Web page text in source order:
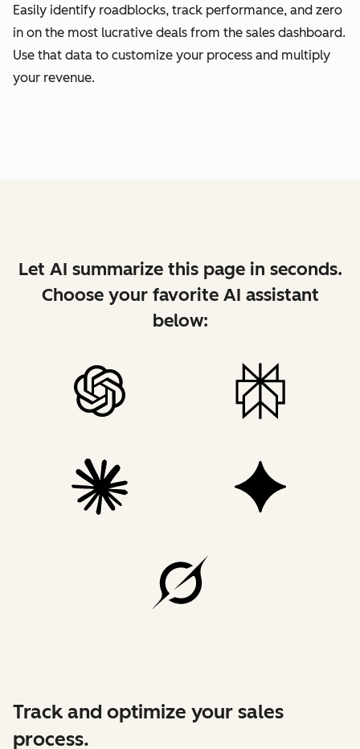
Easily identify roadblocks, track performance, and zero
in on the most lucrative deals from the sales dashboard.
Use that data to customize your process and multiply
your revenue.
Let AI summarize this page in seconds.
Choose your favorite AI assistant
below:
Track and optimize your sales
process.